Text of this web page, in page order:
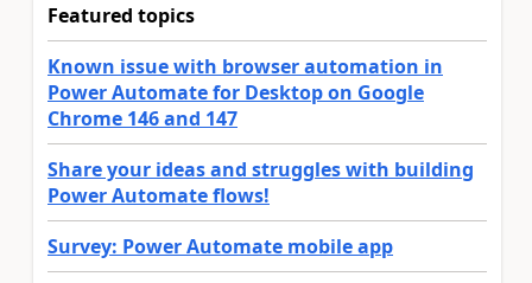
Featured topics
Known issue with browser automation in
Power Automate for Desktop on Google
Chrome 146 and 147
Share your ideas and struggles with building
Power Automate flows!
Survey: Power Automate mobile app